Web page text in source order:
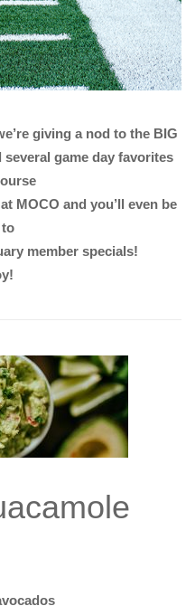
giving a nod to the BIG
several game day favorites
MOCO and you’ll even be
member specials!